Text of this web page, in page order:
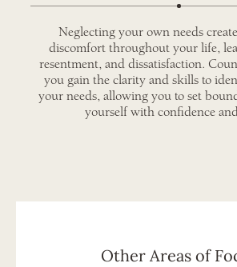
Neglecting your own needs
discomfort throughout your life,
resentment, and dissatisfaction.
you gain the clarity and skills to
your needs, allowing you to set
yourself with confidence
Other Areas of